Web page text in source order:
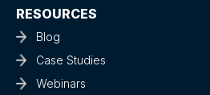
RESOURCES
Blog
Case Studies
Webinars